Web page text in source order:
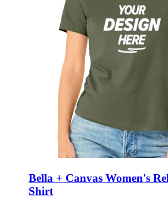
Bella + Canvas Women's
Shirt